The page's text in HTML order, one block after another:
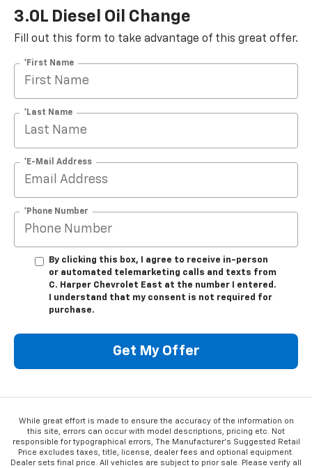
3.0L Diesel Oil Change
Fill out this form to take advantage of this great offer.
*First Name
*Last Name
*E-Mail Address
*Phone Number
By clicking this box, I agree to receive in-person
or automated telemarketing calls and texts from
C. Harper Chevrolet East at the number I entered.
I understand that my consent is not required for
purchase.
Get My Offer
While great effort is made to ensure the accuracy of the information on
this site, errors can occur with model descriptions, pricing etc. Not
responsible for typographical errors, The Manufacturer’s Suggested Retail
Price excludes taxes, title, license, dealer fees and optional equipment.
Dealer sets final price. All vehicles are subject to prior sale. Please verify all